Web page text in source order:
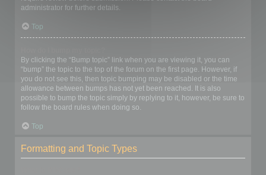
administrator for further details.
Top
By clicking the “Bump topic” link when you are viewing it, you can
“bump” the topic to the top of the forum on the first page. However, if
you do not see this, then topic bumping may be disabled or the time
allowance between bumps has not yet been reached. It is also
possible to bump the topic simply by replying to it, however, be sure to
follow the board rules when doing so.
Top
Formatting and Topic Types